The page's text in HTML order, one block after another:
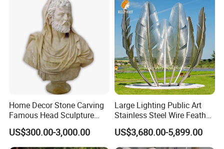
Home Decor Stone Carving
Famous Head Sculpture
Yellow Marble Caesar Bust
Statue for Sale
US$300.00-3,000.00
Large Lighting Public Art
Stainless Steel Wire Feather
Sculpture
US$3,680.00-5,899.00